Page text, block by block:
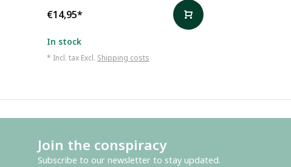
€14,95*
In stock
* Incl. tax Excl. Shipping costs
Join the conspiracy
Subscribe to our newsletter to stay updated.